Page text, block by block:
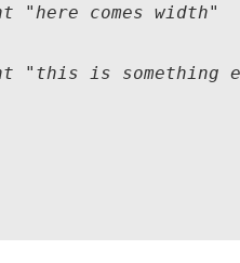
"here comes width"
"this is something